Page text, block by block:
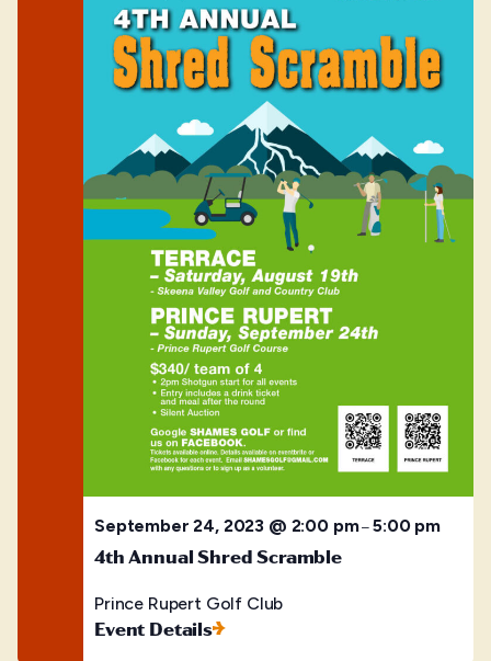
September 24, 2023 @ 2:00 pm–5:00 pm
4th Annual Shred Scramble
Prince Rupert Golf Club
Event Details